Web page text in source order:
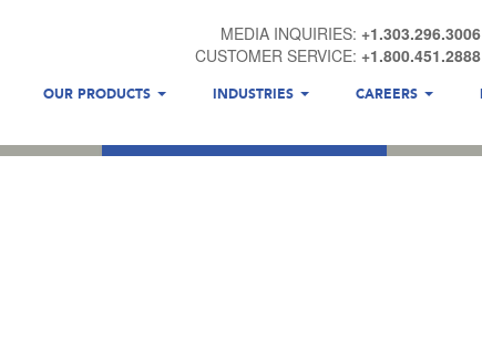
MEDIA INQUIRIES: +1.303.296.3006
CUSTOMER SERVICE: +1.800.451.2888
OUR PRODUCTS INDUSTRIES CAREERS